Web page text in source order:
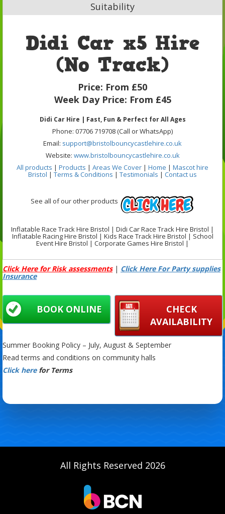
Suitability
Didi Car x5 Hire
(No Track)
Price: From £50
Week Day Price: From £45
Didi Car Hire | Fast, Fun & Perfect for All Ages
Phone: 07706 719708 (Call or WhatsApp)
Email: support@bristolbouncycastlehire.co.uk
Website: www.bristolbouncycastlehire.co.uk
All products | Products | Areas We Cover | Home | Mascot hire
Bristol | Terms & Conditions | Testimonials | Contact us
See all of our other products
Inflatable Race Track Hire Bristol | Didi Car Race Track Hire Bristol |
Inflatable Racing Hire Bristol | Kids Race Track Hire Bristol | School
Event Hire Bristol | Corporate Games Hire Bristol |
Click Here for Risk assessments| Click Here For Party supplies
Insurance
CHECK
AVAILABILITY
BOOK ONLINE
Summer Booking Policy – July, August & September
Read terms and conditions on community halls
Click here for Terms
All Rights Reserved 2026